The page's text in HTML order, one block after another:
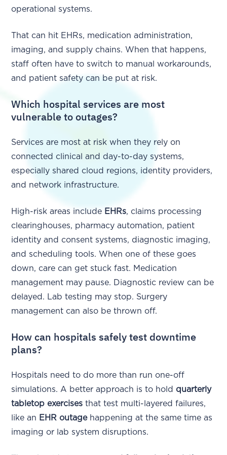
operational systems.
That can hit EHRs, medication administration,
imaging, and supply chains. When that happens,
staff often have to switch to manual workarounds,
and patient safety can be put at risk.
Which hospital services are most
vulnerable to outages?
Services are most at risk when they rely on
connected clinical and day-to-day systems,
especially shared cloud regions, identity providers,
and network infrastructure.
High-risk areas include EHRs, claims processing
clearinghouses, pharmacy automation, patient
identity and consent systems, diagnostic imaging,
and scheduling tools. When one of these goes
down, care can get stuck fast. Medication
management may pause. Diagnostic review can be
delayed. Lab testing may stop. Surgery
management can also be thrown off.
How can hospitals safely test downtime
plans?
Hospitals need to do more than run one-off
simulations. A better approach is to hold quarterly
tabletop exercises that test multi-layered failures,
like an EHR outagehappening at the same time as
imaging or lab system disruptions.